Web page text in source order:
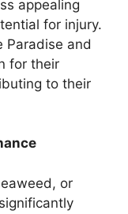
appealing
for injury.
Paradise and
for their
to their
or